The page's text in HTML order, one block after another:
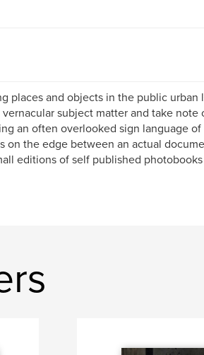
places and objects in the public urban
subject matter and take note
an often overlooked sign language
on the edge between an actual
editions of self published